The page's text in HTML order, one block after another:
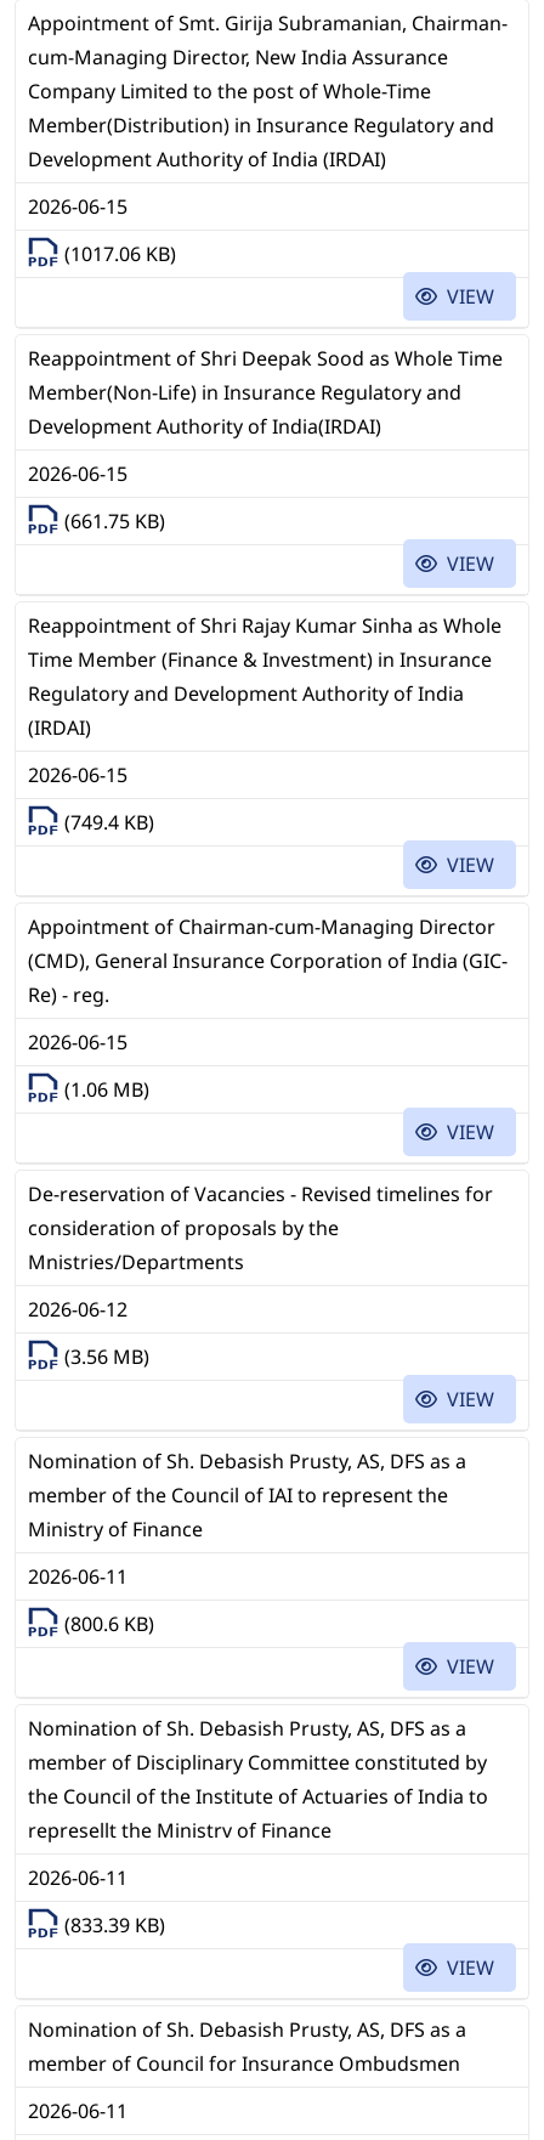
Appointment of Smt. Girija Subramanian, Chairman-
cum-Managing Director, New India Assurance
Company Limited to the post of Whole-Time
Member(Distribution) in Insurance Regulatory and
Development Authority of India (IRDAI)
2026-06-15
(1017.06 KB)
VIEW
Reappointment of Shri Deepak Sood as Whole Time
Member(Non-Life) in Insurance Regulatory and
Development Authority of India(IRDAI)
2026-06-15
(661.75 KB)
VIEW
Reappointment of Shri Rajay Kumar Sinha as Whole
Time Member (Finance & Investment) in Insurance
Regulatory and Development Authority of India
(IRDAI)
2026-06-15
(749.4 KB)
VIEW
Appointment of Chairman-cum-Managing Director
(CMD), General Insurance Corporation of India (GIC-
Re) - reg.
2026-06-15
(1.06 MB)
VIEW
De-reservation of Vacancies - Revised timelines for
consideration of proposals by the
Mnistries/Departments
2026-06-12
(3.56 MB)
VIEW
Nomination of Sh. Debasish Prusty, AS, DFS as a
member of the Council of IAI to represent the
Ministry of Finance
2026-06-11
(800.6 KB)
VIEW
Nomination of Sh. Debasish Prusty, AS, DFS as a
member of Disciplinary Committee constituted by
the Council of the Institute of Actuaries of India to
represellt the Ministrv of Finance
2026-06-11
(833.39 KB)
VIEW
Nomination of Sh. Debasish Prusty, AS, DFS as a
member of Council for Insurance Ombudsmen
2026-06-11